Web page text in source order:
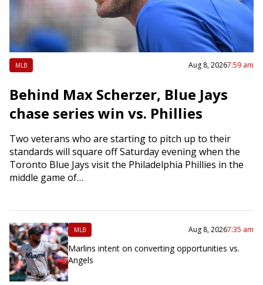
MLB Aug 8, 20267:59 am
Behind Max Scherzer, Blue Jays
chase series win vs. Phillies
Two veterans who are starting to pitch up to their
standards will square off Saturday evening when the
Toronto Blue Jays visit the Philadelphia Phillies in the
middle game of…
MLB Aug 8, 20267:35 am
Marlins intent on converting opportunities vs.
Angels